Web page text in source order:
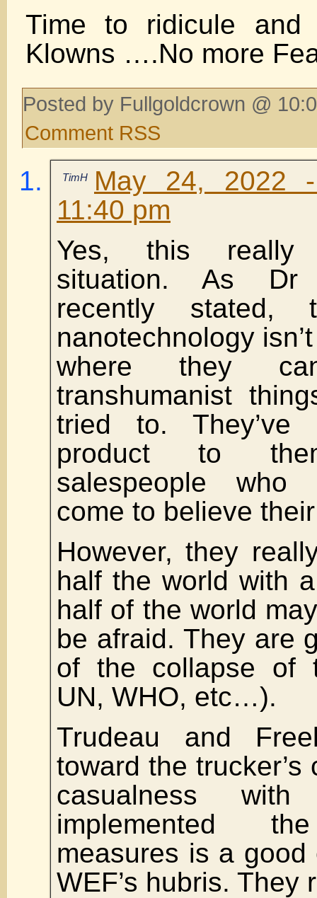
Time to ridicule
Klowns ….No more
Posted by Fullgoldcrown @
Comment RSS
TimH
May 24, 2022
11:40 pm
Yes, this really
situation. As Dr
recently
nanotechnology
where they
transhumanist
tried to. They’ve
product to
salespeople who
come to believe
However, they
half the world with
half of the world
be afraid. They are
of the collapse of
UN, WHO, etc…).
Trudeau and
toward the
casualness
implemented
measures is a
WEF’s hubris. They